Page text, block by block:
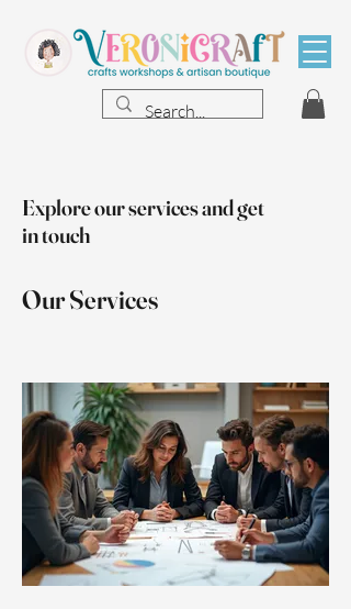
Explore our services and get
in touch
Our Services